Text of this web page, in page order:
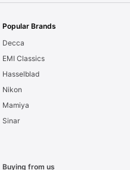
Popular Brands
Decca
EMI Classics
Hasselblad
Nikon
Mamiya
Sinar
Buying from us